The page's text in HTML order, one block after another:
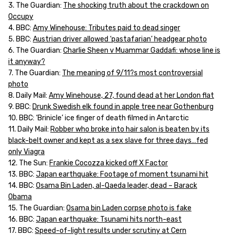
3. The Guardian: The shocking truth about the crackdown on
Occupy
4. BBC: Amy Winehouse: Tributes paid to dead singer
5. BBC: Austrian driver allowed ‘pastafarian’ headgear photo
6. The Guardian: Charlie Sheen v Muammar Gaddafi: whose line is
it anyway?
7. The Guardian: The meaning of 9/11?s most controversial
photo
8. Daily Mail: Amy Winehouse, 27, found dead at her London flat
9. BBC: Drunk Swedish elk found in apple tree near Gothenburg
10. BBC: ‘Brinicle’ ice finger of death filmed in Antarctic
11. Daily Mail: Robber who broke into hair salon is beaten by its
black-belt owner and kept as a sex slave for three days…fed
only Viagra
12. The Sun: Frankie Cocozza kicked off X Factor
13. BBC: Japan earthquake: Footage of moment tsunami hit
14. BBC: Osama Bin Laden, al-Qaeda leader, dead – Barack
Obama
15. The Guardian: Osama bin Laden corpse photo is fake
16. BBC: Japan earthquake: Tsunami hits north-east
17. BBC: Speed-of-light results under scrutiny at Cern